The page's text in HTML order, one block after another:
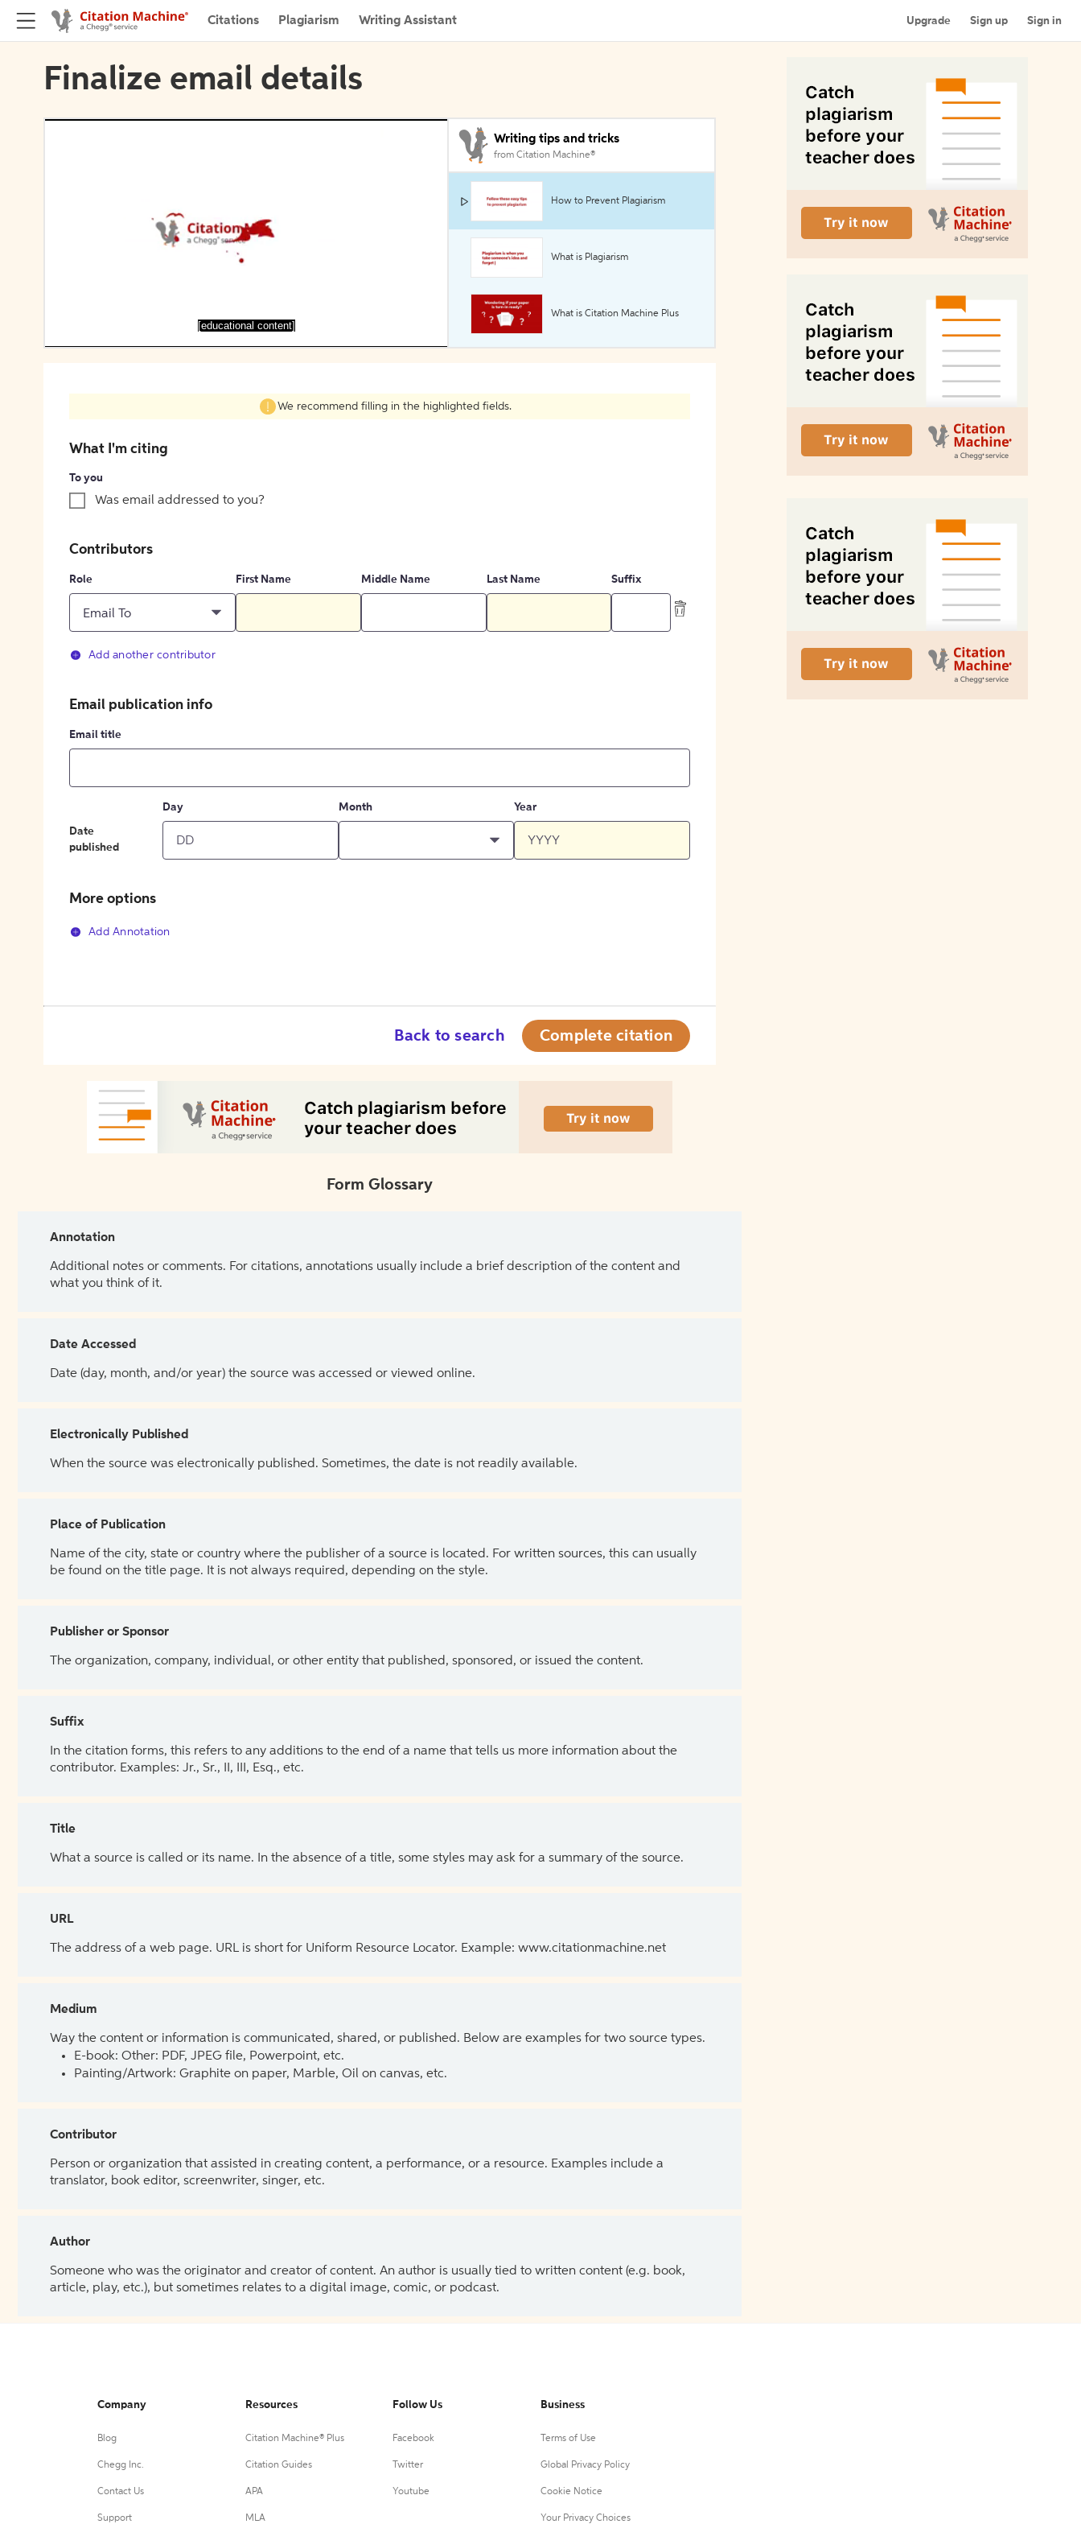
Citations Plagiarism Writing Assistant Upgrade Sign up Sign in
Finalize email details
[educational content]
Writing tips and tricks
from Citation Machine®
How to Prevent Plagiarism
What is Plagiarism
What is Citation Machine Plus
We recommend filling in the highlighted fields.
What I'm citing
To you
Was email addressed to you?
Contributors
Role
Email To
First Name Middle Name Last Name Suffix
Add another contributor
Email publication info
Email title
Date
published
Day Month Year
More options
Add Annotation
Back to search Complete citation
Form Glossary
Annotation
Additional notes or comments. For citations, annotations usually include a brief description of the content and
what you think of it.
Date Accessed
Date (day, month, and/or year) the source was accessed or viewed online.
Electronically Published
When the source was electronically published. Sometimes, the date is not readily available.
Place of Publication
Name of the city, state or country where the publisher of a source is located. For written sources, this can usually
be found on the title page. It is not always required, depending on the style.
Publisher or Sponsor
The organization, company, individual, or other entity that published, sponsored, or issued the content.
Suffix
In the citation forms, this refers to any additions to the end of a name that tells us more information about the
contributor. Examples: Jr., Sr., II, III, Esq., etc.
Title
What a source is called or its name. In the absence of a title, some styles may ask for a summary of the source.
URL
The address of a web page. URL is short for Uniform Resource Locator. Example: www.citationmachine.net
Medium
Way the content or information is communicated, shared, or published. Below are examples for two source types.
E-book: Other: PDF, JPEG file, Powerpoint, etc.
Painting/Artwork: Graphite on paper, Marble, Oil on canvas, etc.
Contributor
Person or organization that assisted in creating content, a performance, or a resource. Examples include a
translator, book editor, screenwriter, singer, etc.
Author
Someone who was the originator and creator of content. An author is usually tied to written content (e.g. book,
article, play, etc.), but sometimes relates to a digital image, comic, or podcast.
Company
Blog
Chegg Inc.
Contact Us
Support
Resources
Citation Machine® Plus
Citation Guides
APA
MLA
Follow Us
Facebook
Twitter
Youtube
Business
Terms of Use
Global Privacy Policy
Cookie Notice
Your Privacy Choices